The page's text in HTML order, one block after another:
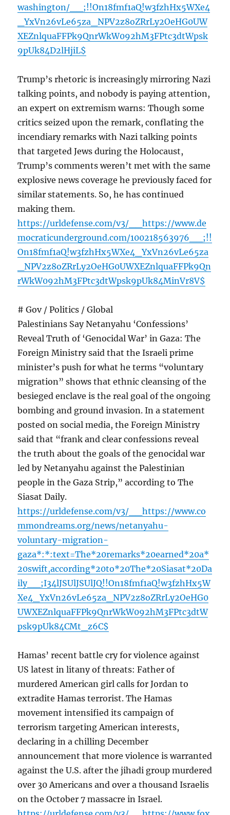
washington/__;!!On18fmf1aQ!w3fzhHx5WXe4
_YxVn26vLe65za_NPV2z8oZRrLy2OeHG0UW
XEZnlquaFFPk9QnrWkW092hM3FPtc3dtWpsk
9pUk84D2lHjiL$
Trump’s rhetoric is increasingly mirroring Nazi
talking points, and nobody is paying attention,
an expert on extremism warns: Though some
critics seized upon the remark, conflating the
incendiary remarks with Nazi talking points
that targeted Jews during the Holocaust,
Trump’s comments weren’t met with the same
explosive news coverage he previously faced for
similar statements. So, he has continued
making them.
https://urldefense.com/v3/__https://www.de
mocraticunderground.com/100218563976__;!!
On18fmf1aQ!w3fzhHx5WXe4_YxVn26vLe65za
_NPV2z8oZRrLy2OeHG0UWXEZnlquaFFPk9Qn
rWkW092hM3FPtc3dtWpsk9pUk84MinVr8V$
# Gov / Politics / Global
Palestinians Say Netanyahu ‘Confessions’
Reveal Truth of ‘Genocidal War’ in Gaza: The
Foreign Ministry said that the Israeli prime
minister’s push for what he terms “voluntary
migration” shows that ethnic cleansing of the
besieged enclave is the real goal of the ongoing
bombing and ground invasion. In a statement
posted on social media, the Foreign Ministry
said that “frank and clear confessions reveal
the truth about the goals of the genocidal war
led by Netanyahu against the Palestinian
people in the Gaza Strip,” according to The
Siasat Daily.
https://urldefense.com/v3/__https://www.co
mmondreams.org/news/netanyahu-
voluntary-migration-
gaza*:*:text=The*20remarks*20earned*20a*
20swift,according*20to*20The*20Siasat*20Da
ily__;I34lJSUlJSUlJQ!!On18fmf1aQ!w3fzhHx5W
Xe4_YxVn26vLe65za_NPV2z8oZRrLy2OeHG0
UWXEZnlquaFFPk9QnrWkW092hM3FPtc3dtW
psk9pUk84CMt_z6C$
Hamas’ recent battle cry for violence against
US latest in litany of threats: Father of
murdered American girl calls for Jordan to
extradite Hamas terrorist. The Hamas
movement intensified its campaign of
terrorism targeting American interests,
declaring in a chilling December
announcement that more violence is warranted
against the U.S. after the jihadi group murdered
over 30 Americans and over a thousand Israelis
on the October 7 massacre in Israel.